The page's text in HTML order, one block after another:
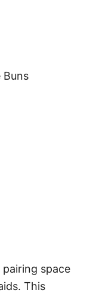
space
This